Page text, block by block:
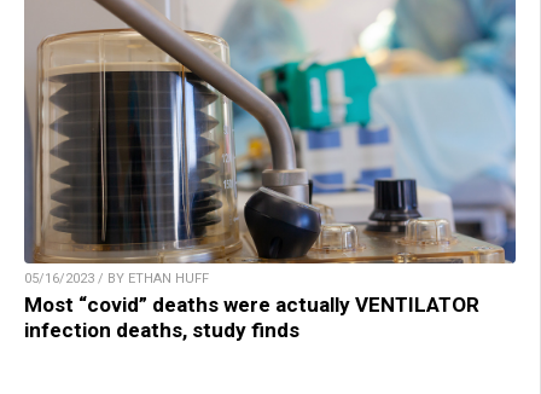
05/16/2023 / BY ETHAN HUFF
Most “covid” deaths were actually VENTILATOR
infection deaths, study finds